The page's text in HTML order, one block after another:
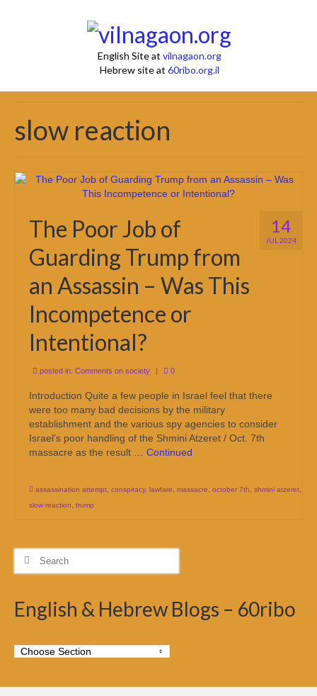
English Site at vilnagaon.org
Hebrew site at 60ribo.org.il
slow reaction
14
JUL 2024
The Poor Job of
Guarding Trump from
an Assassin – Was This
Incompetence or
Intentional?
posted in: Comments on society | 0
Introduction Quite a few people in Israel feel that there
were too many bad decisions by the military
establishment and the various spy agencies to consider
Israel’s poor handling of the Shmini Atzeret / Oct. 7th
massacre as the result … Continued
assassination attempt conspiracy, lawfare massacre october 7th shmini atzeret
slow reaction
trump
Search
English & Hebrew Blogs – 60ribo